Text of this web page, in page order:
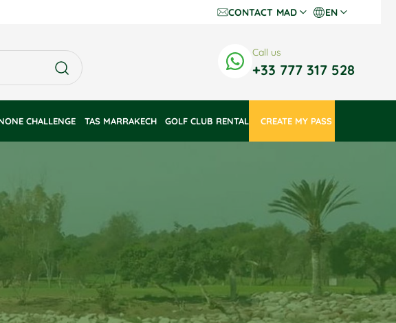
CONTACT MAD
€ Euros
EN
Call us
+33 777 317 528
CHALLENGE TAS MARRAKECH GOLF CLUB RENTAL CREATE MY PASS